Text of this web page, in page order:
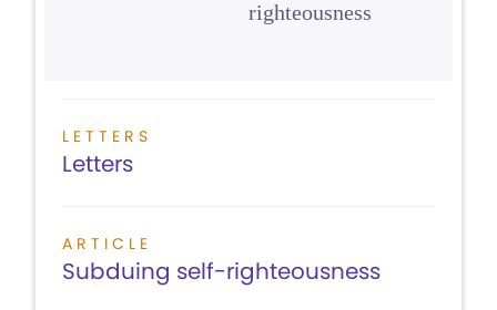
righteousness
LETTERS
Letters
ARTICLE
Subduing self-righteousness